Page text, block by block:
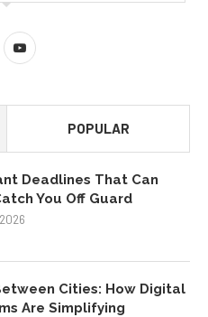
POPULAR
Deadlines That Can
You Off Guard
Cities: How Digital
Are Simplifying